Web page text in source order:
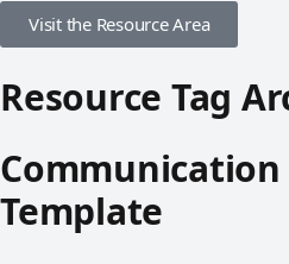
Visit the Resource Area
Resource Tag
Template